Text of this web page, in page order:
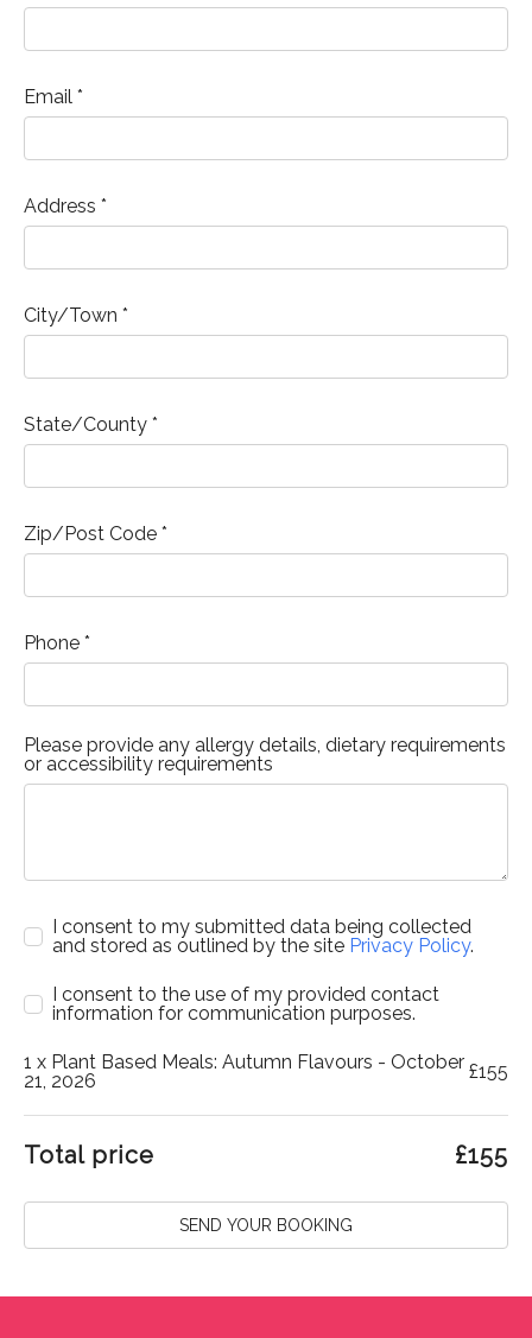
Email *
Address *
City/Town *
State/County *
Zip/Post Code *
Phone *
Please provide any allergy details, dietary requirements
or accessibility requirements
I consent to my submitted data being collected
and stored as outlined by the site Privacy Policy.
I consent to the use of my provided contact
information for communication purposes.
1 x Plant Based Meals: Autumn Flavours - October
21, 2026
£155
Total price £155
SEND YOUR BOOKING